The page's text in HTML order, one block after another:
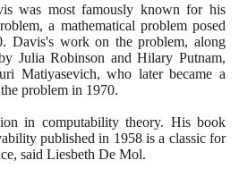
was most famously known for his
a mathematical problem posed
. Davis's work on the problem, along
Julia Robinson and Hilary Putnam,
Matiyasevich, who later became a
problem in 1970.
in computability theory. His book
published in 1958is a classic for
said Liesbeth De Mol.